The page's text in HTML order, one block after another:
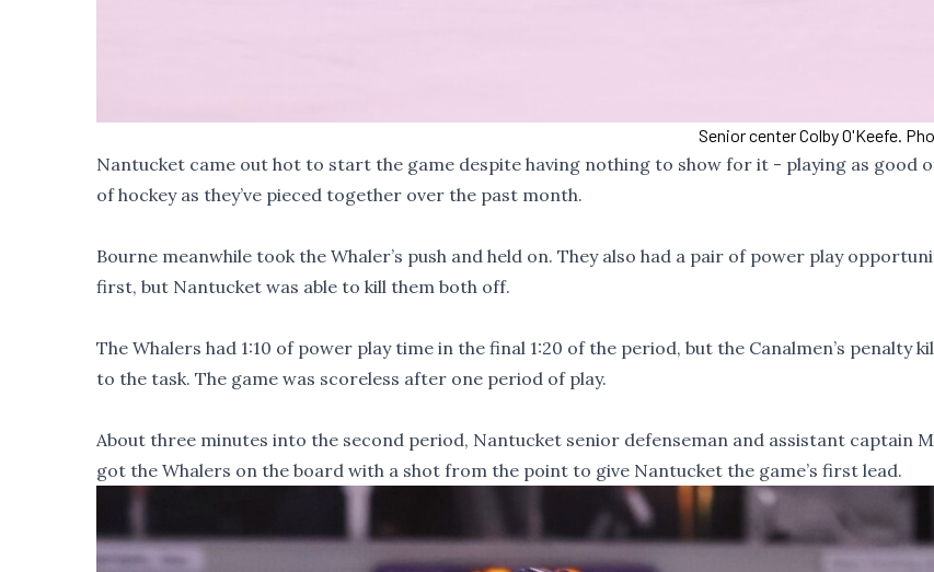
Senior center Colby O'Keefe.
Nantucket came out hot to start the game despite having nothing to show for it - playing as good
of hockey as they’ve pieced together over the past month.
Bourne meanwhile took the Whaler’s push and held on. They also had a pair of power play
first, but Nantucket was able to kill them both off.
The Whalers had 1:10 of power play time in the final 1:20 of the period, but the Canalmen’s penalty
to the task. The game was scoreless after one period of play.
About three minutes into the second period, Nantucket senior defenseman and assistant captain
got the Whalers on the board with a shot from the point to give Nantucket the game’s first lead.